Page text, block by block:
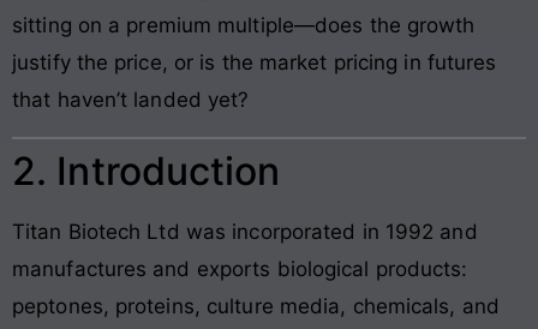
sitting on a premium multiple—does the growth
justify the price, or is the market pricing in futures
that haven’t landed yet?
2. Introduction
Titan Biotech Ltd was incorporated in 1992 and
manufactures and exports biological products:
peptones, proteins, culture media, chemicals, and